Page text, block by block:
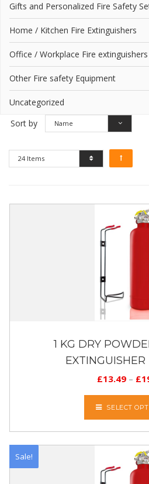
Gifts and Personalized Fire Safety
Home / Kitchen Fire Extinguishers
Office / Workplace Fire extinguishers
Other Fire safety Equipment
Uncategorized
Sort by
Name
24 Items
1 KG DRY
EXTINGUISHER
£13.49 – £
SELECT
Sale!